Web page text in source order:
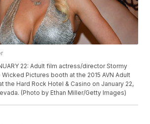
22: Adult film actress/director Stormy
Pictures booth at the 2015 AVN Adult
the Hard Rock Hotel & Casino on January 22,
(Photo by Ethan Miller/Getty Images)